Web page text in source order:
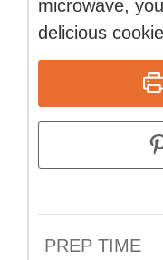
microwave,
delicious
PREP TIME